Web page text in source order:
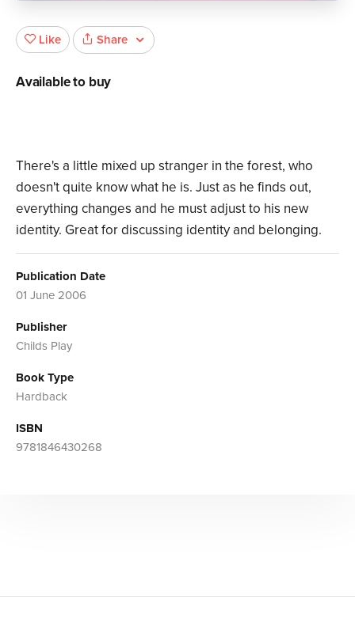
There's a little mixed up stranger in the forest, who
doesn't quite know what he is. Just as he finds out,
everything changes and he must adjust to his new
identity. Great for discussing identity and belonging.
Publication Date
01 June 2006
Publisher
Childs Play
Book Type
Hardback
ISBN
9781846430268
Like Share
Available to buy